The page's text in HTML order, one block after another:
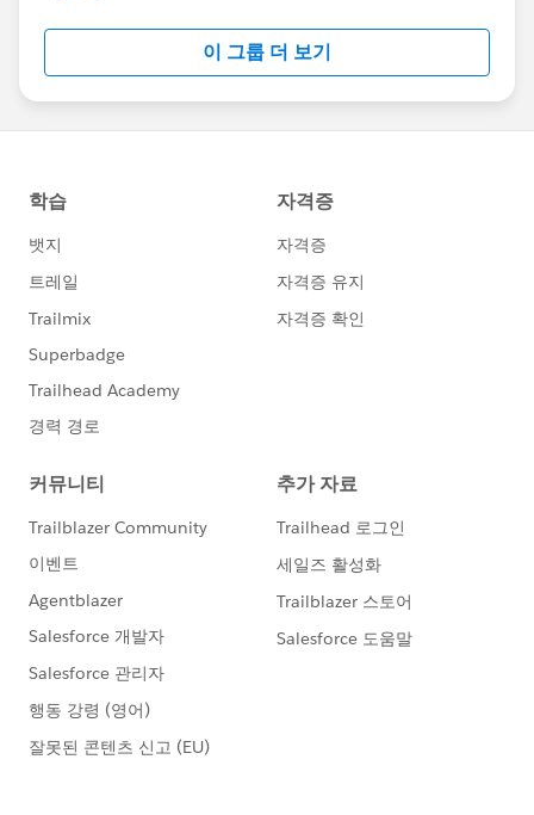
이 그룹 더 보기